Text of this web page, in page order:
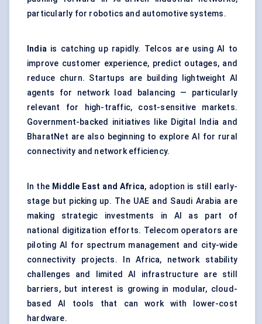
particularly for robotics and automotive systems.
India is catching up rapidly. Telcos are using AI to
improve customer experience, predict outages, and
reduce churn. Startups are building lightweight AI
agents for network load balancing — particularly
relevant for high-traffic, cost-sensitive markets.
Government-backed initiatives like Digital India and
BharatNet are also beginning to explore AI for rural
connectivity and network efficiency.
In the Middle East and Africa, adoption is still early-
stage but picking up. The UAE and Saudi Arabia are
making strategic investments in AI as part of
national digitization efforts. Telecom operators are
piloting AI for spectrum management and city-wide
connectivity projects. In Africa, network stability
challenges and limited AI infrastructure are still
barriers, but interest is growing in modular, cloud-
based AI tools that can work with lower-cost
hardware.